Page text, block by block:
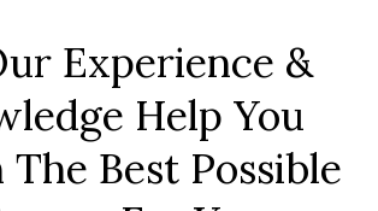
Experience &
Help You
Best Possible